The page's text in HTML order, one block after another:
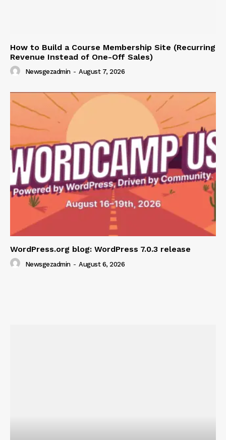
How to Build a Course Membership Site (Recurring
Revenue Instead of One-Off Sales)
Newsgezadmin - August 7, 2026
WordPress.org blog: WordPress 7.0.3 release
Newsgezadmin - August 6, 2026